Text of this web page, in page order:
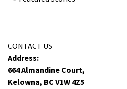
CONTACT US
Address:
664 Almandine Court,
Kelowna, BC V1W 4Z5